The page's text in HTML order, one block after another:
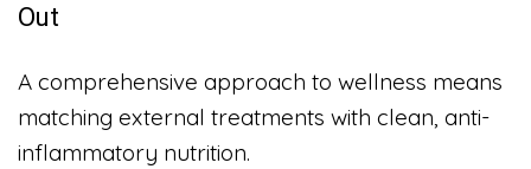
Out
A comprehensive approach to wellness means
matching external treatments with clean, anti-
inflammatory nutrition.